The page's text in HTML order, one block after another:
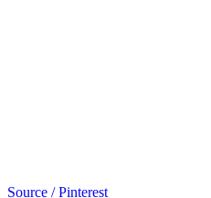
Source / Pinterest